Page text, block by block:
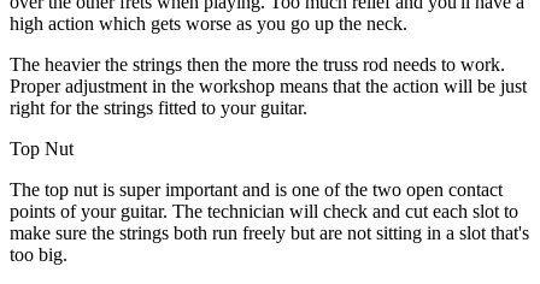
high action which gets worse as you go up the neck.
The heavier the strings then the more the truss rod needs to work.
Proper adjustment in the workshop means that the action will be just
right for the strings fitted to your guitar.
Top Nut
The top nut is super important and is one of the two open contact
points of your guitar. The technician will check and cut each slot to
make sure the strings both run freely but are not sitting in a slot that's
too big.